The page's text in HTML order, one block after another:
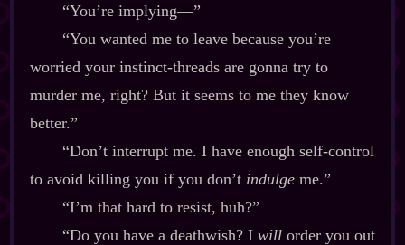
“You’re implying‍—”
“You wanted me to leave because you’re
worried your instinct‍-​threads are gonna try to
murder me, right? But it seems to me they know
better.”
“Don’t interrupt me. I have enough self‍-​control
to avoid killing you if you don’t indulgeme.”
“I’m that hard to resist, huh?”
“Do you have a deathwish? I willorder you out